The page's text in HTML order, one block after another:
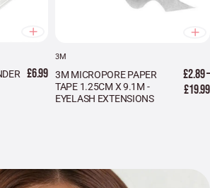
£6.99
3M
3M MICROPORE PAPER
TAPE 1.25CM X 9.1M -
EYELASH EXTENSIONS
£2.89 –
£19.99